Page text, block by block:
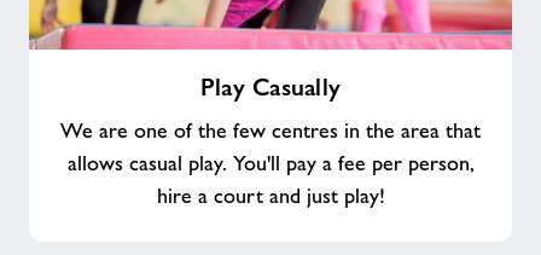
Play Casually
We are one of the few centres in the area that
allows casual play. You'll pay a fee per person,
hire a court and just play!